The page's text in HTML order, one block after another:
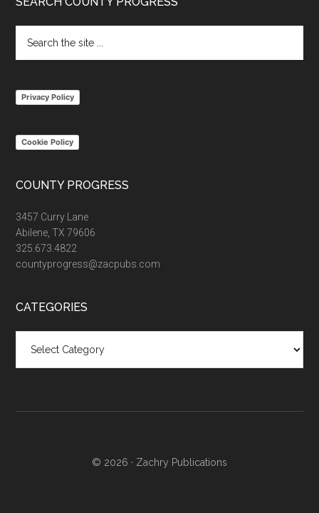
Footer
the
Privacy Policy
Cookie Policy
COUNTY PROGRESS
3457 Curry Lane
Abilene, TX 79606
325.673.4822
countyprogress@zacpubs.com
CATEGORIES
© 2026 · Zachry Publications